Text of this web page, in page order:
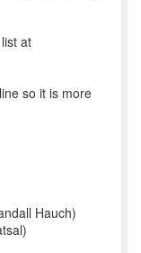
at
so it is more
Hauch)